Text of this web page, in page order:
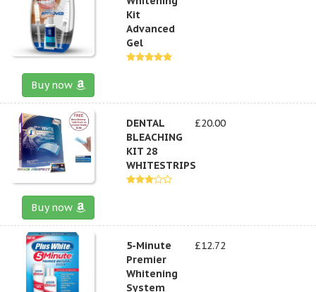
Kit
Advanced
Gel
Buy now
DENTAL
BLEACHING
KIT 28
WHITESTRIPS
£20.00
Buy now
5-Minute
Premier
Whitening
System
£12.72